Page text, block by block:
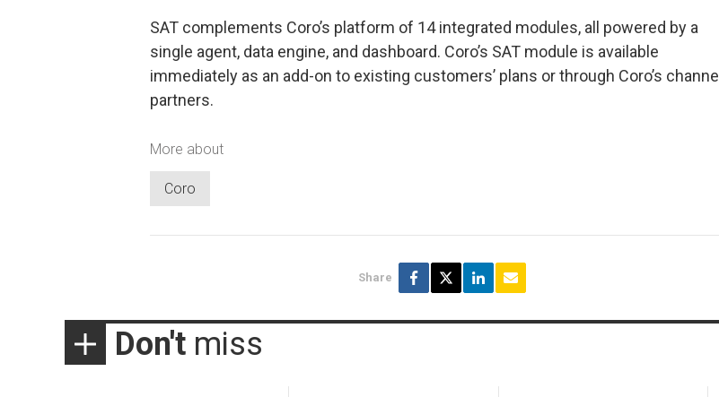
SAT complements Coro’s platform of 14 integrated modules, all powered by a
single agent, data engine, and dashboard. Coro’s SAT module is available
immediately as an add-on to existing customers’ plans or through Coro’s channel
partners.
More about
Coro
Share
Don't miss